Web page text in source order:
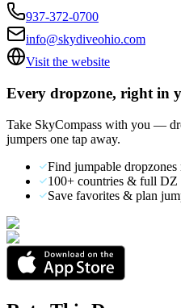
937-372-0700
info@skydiveohio.com
Visit the website
Every dropzone, right in
Take SkyCompass with you —
jumpers one tap away.
Find jumpable dropzones
100+ countries & full DZ
Save favorites & plan